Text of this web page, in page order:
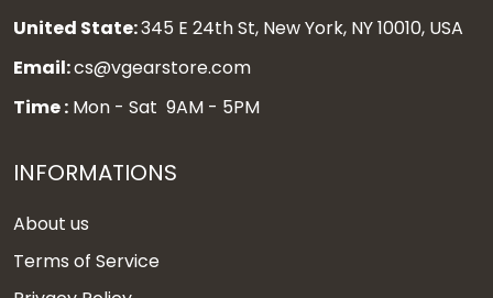
United State:345 E 24th St, New York, NY 10010, USA
Email:cs@vgearstore.com
Time : Mon - Sat 9AM - 5PM
INFORMATIONS
About us
Terms of Service